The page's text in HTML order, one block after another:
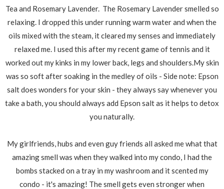
Tea and Rosemary Lavender. The Rosemary Lavender smelled so
relaxing. I dropped this under running warm water and when the
oils mixed with the steam, it cleared my senses and immediately
relaxed me. I used this after my recent game of tennis and it
worked out my kinks in my lower back, legs and shoulders.My skin
was so soft after soaking in the medley of oils - Side note: Epson
salt does wonders for your skin - they always say whenever you
take a bath, you should always add Epson salt as it helps to detox
you naturally.
My girlfriends, hubs and even guy friends all asked me what that
amazing smell was when they walked into my condo, I had the
bombs stacked on a tray in my washroom and it scented my
condo - it's amazing! The smell gets even stronger when